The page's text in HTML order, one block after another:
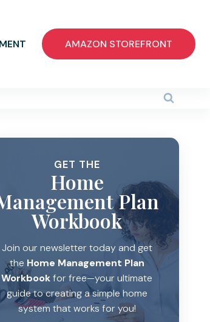
AMAZON STOREFRONT
GET THE
Home
Plan
Workbook
Join our newsletter today and get
the Home Management Plan
Workbookfor free—your ultimate
guide to creating a simple home
system that works for you!